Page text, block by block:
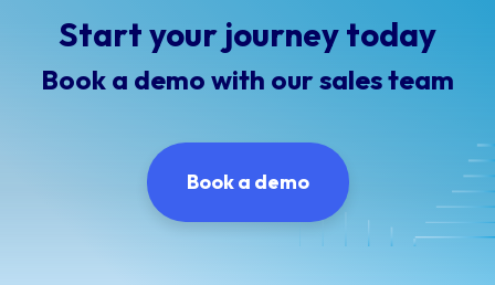
Start your journey today
Book a demo with our sales team
Book a demo